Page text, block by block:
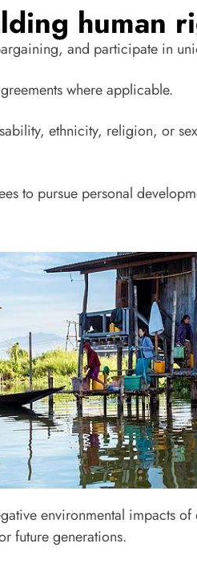
human
and participate in
where applicable.
ethnicity, religion, or
to pursue personal
3
and
environmental impacts
future generations.